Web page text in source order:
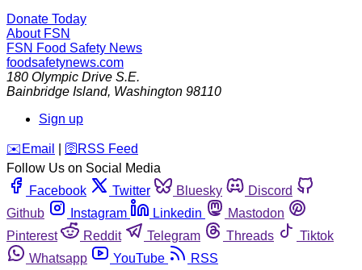
Donate Today
About FSN
FSN Food Safety News
foodsafetynews.com
180 Olympic Drive S.E.
Bainbridge Island, Washington 98110
Sign up
️✉️ Email 🛜 RSS Feed
Follow Us on Social Media
Facebook
Twitter Bluesky
Discord
Github
Instagram Linkedin
Mastodon
Pinterest
Reddit Telegram Threads
Tiktok
Whatsapp
YouTube RSS